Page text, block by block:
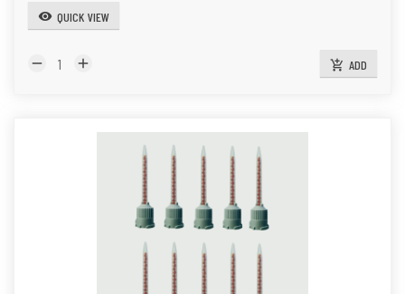
visibility QUICK VIEW
remove add add_shopping_cart ADD